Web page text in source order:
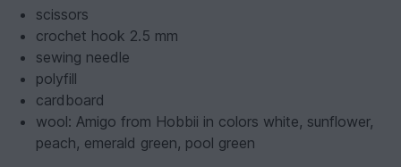
scissors
crochet hook 2.5 mm
sewing needle
polyfill
cardboard
wool: Amigo from Hobbii in colors white, sunflower,
peach, emerald green, pool green